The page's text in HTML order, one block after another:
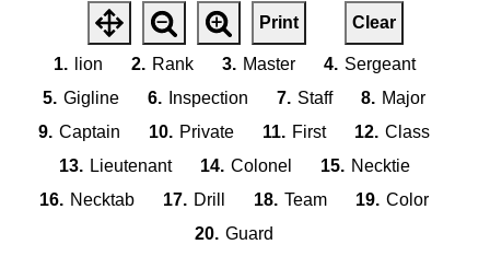
Print Clear
1. lion 2. Rank 3. Master 4. Sergeant
5. Gigline 6. Inspection 7. Staff 8. Major
9. Captain 10. Private 11. First 12. Class
13. Lieutenant 14. Colonel 15. Necktie
16. Necktab 17. Drill 18. Team 19. Color
20. Guard